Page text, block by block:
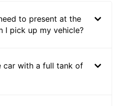
to present at the
I pick up my vehicle?
car with a full tank of